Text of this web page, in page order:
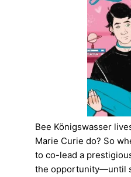
Bee Königswasser
Marie Curie do? So
to co-lead a
the opportunity—until